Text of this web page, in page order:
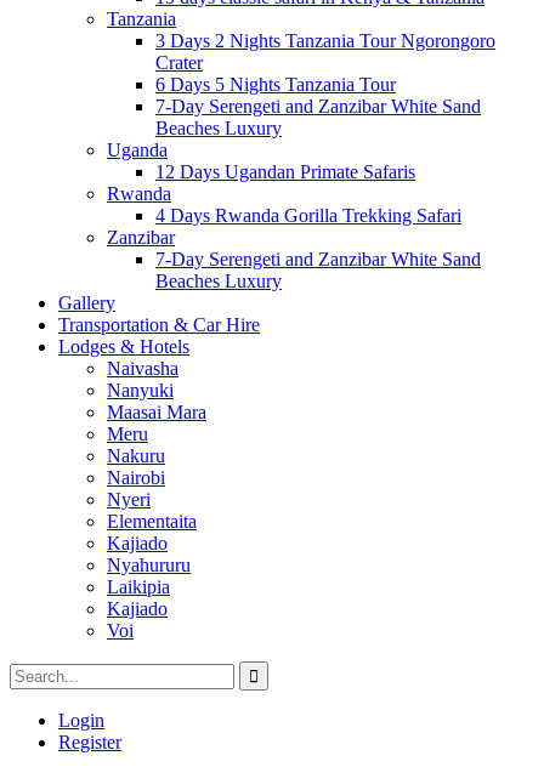
Tanzania
3 Days 2 Nights Tanzania Tour Ngorongoro
Crater
6 Days 5 Nights Tanzania Tour
7-Day Serengeti and Zanzibar White Sand
Beaches Luxury
Uganda
12 Days Ugandan Primate Safaris
Rwanda
4 Days Rwanda Gorilla Trekking Safari
Zanzibar
7-Day Serengeti and Zanzibar White Sand
Beaches Luxury
Gallery
Transportation & Car Hire
Lodges & Hotels
Naivasha
Nanyuki
Maasai Mara
Meru
Nakuru
Nairobi
Nyeri
Elementaita
Kajiado
Nyahururu
Laikipia
Kajiado
Voi
Login
Register